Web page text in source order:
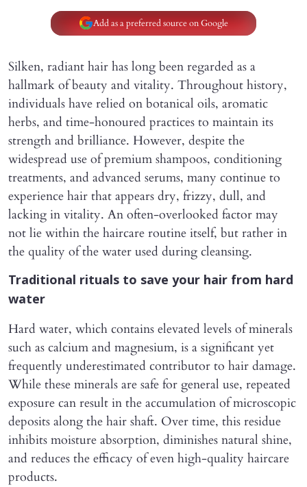
Add as a preferred source on Google
Silken, radiant hair has long been regarded as a
hallmark of beauty and vitality. Throughout history,
individuals have relied on botanical oils, aromatic
herbs, and time-honoured practices to maintain its
strength and brilliance. However, despite the
widespread use of premium shampoos, conditioning
treatments, and advanced serums, many continue to
experience hair that appears dry, frizzy, dull, and
lacking in vitality. An often-overlooked factor may
not lie within the haircare routine itself, but rather in
the quality of the water used during cleansing.
Traditional rituals to save your hair from hard
water
Hard water, which contains elevated levels of minerals
such as calcium and magnesium, is a significant yet
frequently underestimated contributor to hair damage.
While these minerals are safe for general use, repeated
exposure can result in the accumulation of microscopic
deposits along the hair shaft. Over time, this residue
inhibits moisture absorption, diminishes natural shine,
and reduces the efficacy of even high-quality haircare
products.